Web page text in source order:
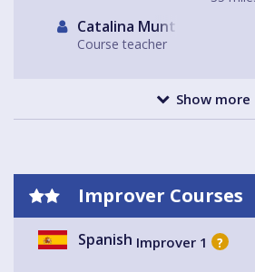
Catalina Muntaner Capo
Course teacher
Show more
Improver Courses
Spanish Improver 1 ?